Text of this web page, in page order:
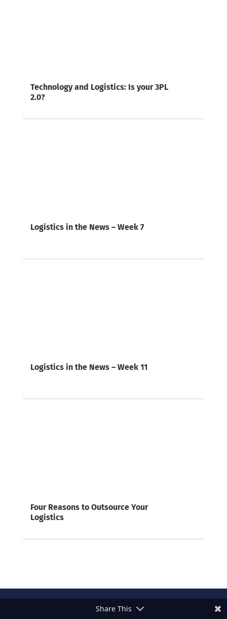
Technology and Logistics: Is your 3PL
2.0?
Logistics in the News – Week 7
Logistics in the News – Week 11
Four Reasons to Outsource Your
Logistics
Share This